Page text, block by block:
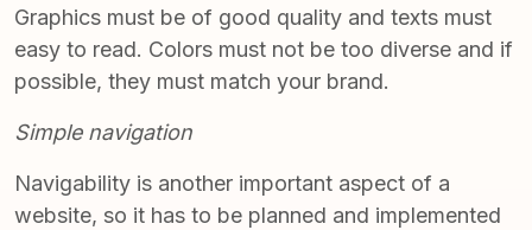
Graphics must be of good quality and texts must
easy to read. Colors must not be too diverse and if
possible, they must match your brand.
Simple navigation
Navigability is another important aspect of a
website, so it has to be planned and implemented